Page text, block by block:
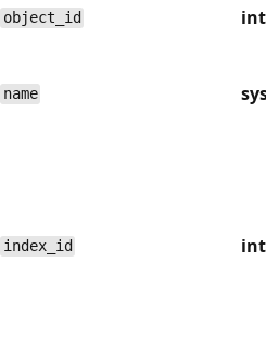
object_id int
name
index_id int